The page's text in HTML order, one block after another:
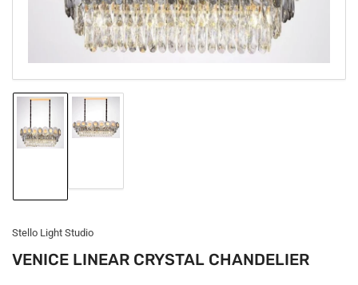
Load
gallery
Stello Light Studio
VENICE LINEAR CRYSTAL CHANDELIER